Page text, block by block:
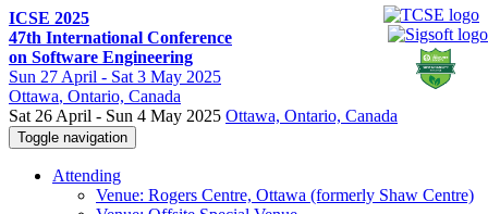
ICSE 2025
47th International Conference
on Software Engineering
Sun 27 April - Sat 3 May 2025
Ottawa, Ontario, Canada
Sat 26 April - Sun 4 May 2025 Ottawa, Ontario, Canada
Toggle navigation
Attending
Venue: Rogers Centre, Ottawa (formerly Shaw Centre)